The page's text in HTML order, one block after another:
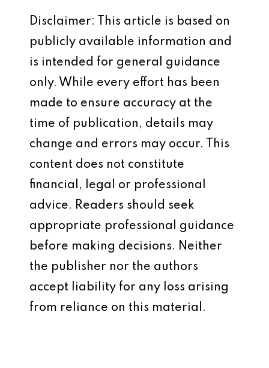
Disclaimer: This article is based on
publicly available information and
is intended for general guidance
only. While every effort has been
made to ensure accuracy at the
time of publication, details may
change and errors may occur. This
content does not constitute
financial, legal or professional
advice. Readers should seek
appropriate professional guidance
before making decisions. Neither
the publisher nor the authors
accept liability for any loss arising
from reliance on this material.